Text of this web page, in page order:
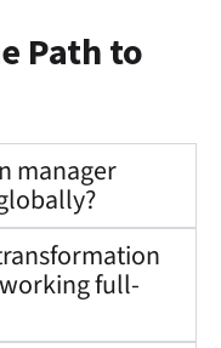
Path to
manager
full-